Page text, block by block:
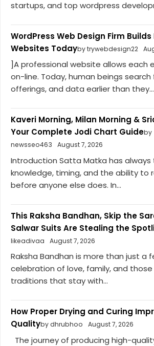
startups, and top wordpress
WordPress Web Design Firm Builds
Websites Todayby trywebdesign22
]A professional website allows each
on-line. Today, human beings
offerings, and data earlier than they...
Kaveri Morning, Milan Morning &
Your Complete Jodi Chart Guideby
newsseo463
August 7, 2026
Introduction Satta Matka has always
knowledge, timing, and the ability to
before anyone else does. In...
This Raksha Bandhan, Skip the
Salwar Suits Are Stealing the
likeadivaa
August 7, 2026
Raksha Bandhan is more than just a
celebration of love, family, and
traditions that stay with...
How Proper Drying and Curing
Qualityby dhrubhoo August 7, 2026
The journey of producing high-